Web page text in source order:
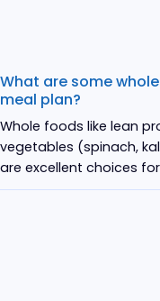
What are some
meal plan?
Whole foods like lean
vegetables (spinach,
are excellent choices